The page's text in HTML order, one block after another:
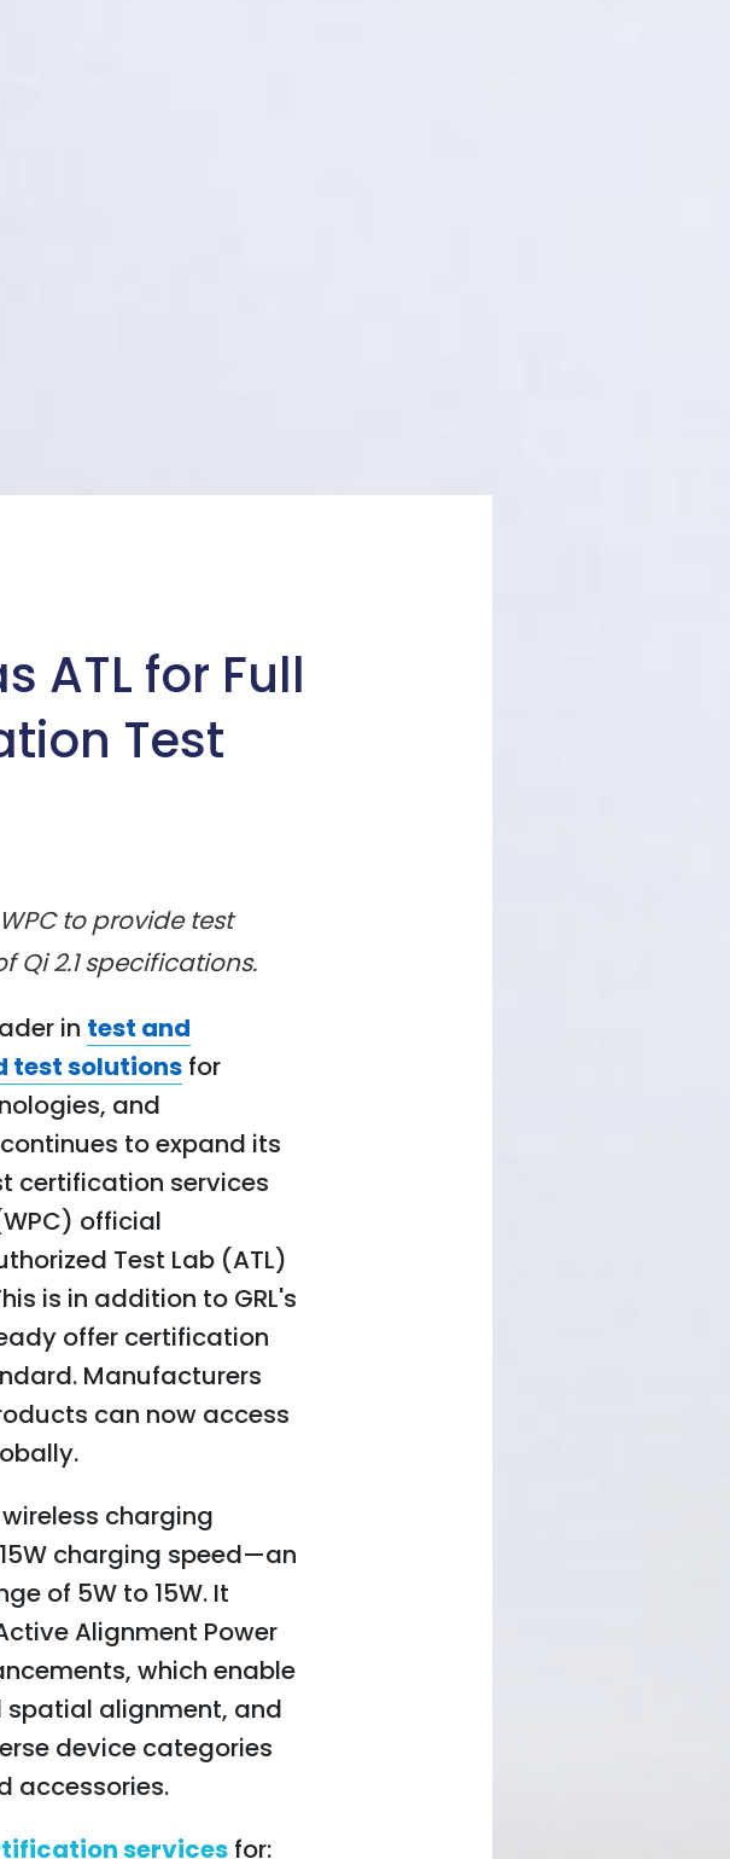
ATL for Full
Test
to provide test
Qi 2.1 specifications.
in test and
test solutions for
and
to expand its
certification services
official
Test Lab (ATL)
is in addition to GRL's
offer certification
Manufacturers
can now access
charging
charging speed—an
of 5W to 15W. It
Alignment Power
which enable
spatial alignment, and
device categories
accessories.
services for: